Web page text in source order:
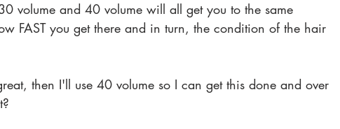
volume and 40 volume will all get you to the same
FAST you get there and in turn, the condition of the hair
then I'll use 40 volume so I can get this done and over